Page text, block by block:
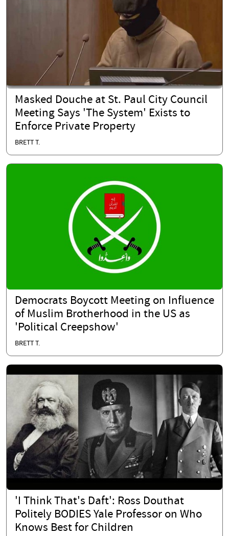
Masked Douche at St. Paul City Council
Meeting Says 'The System' Exists to
Enforce Private Property
BRETT T.
Democrats Boycott Meeting on Influence
of Muslim Brotherhood in the US as
'Political Creepshow'
BRETT T.
'I Think That's Daft': Ross Douthat
Politely BODIES Yale Professor on Who
Knows Best for Children